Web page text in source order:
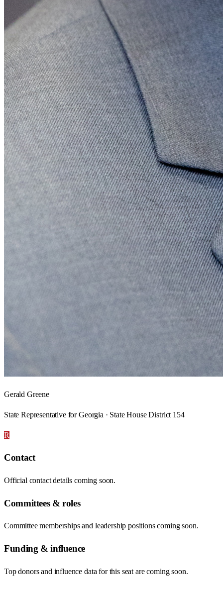
Gerald Greene
State Representative for Georgia · State House District 154
R
Contact
Official contact details coming soon.
Committees & roles
Committee memberships and leadership positions coming soon.
Funding & influence
Top donors and influence data for this seat are coming soon.